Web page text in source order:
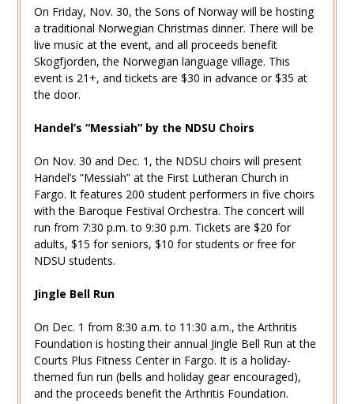
On Friday, Nov. 30, the Sons of Norway will be hosting
a traditional Norwegian Christmas dinner. There will be
live music at the event, and all proceeds benefit
Skogfjorden, the Norwegian language village. This
event is 21+, and tickets are $30 in advance or $35 at
the door.
Handel’s “Messiah” by the NDSU Choirs
On Nov. 30 and Dec. 1, the NDSU choirs will present
Handel’s “Messiah” at the First Lutheran Church in
Fargo. It features 200 student performers in five choirs
with the Baroque Festival Orchestra. The concert will
run from 7:30 p.m. to 9:30 p.m. Tickets are $20 for
adults, $15 for seniors, $10 for students or free for
NDSU students.
Jingle Bell Run
On Dec. 1 from 8:30 a.m. to 11:30 a.m., the Arthritis
Foundation is hosting their annual Jingle Bell Run at the
Courts Plus Fitness Center in Fargo. It is a holiday-
themed fun run (bells and holiday gear encouraged),
and the proceeds benefit the Arthritis Foundation.